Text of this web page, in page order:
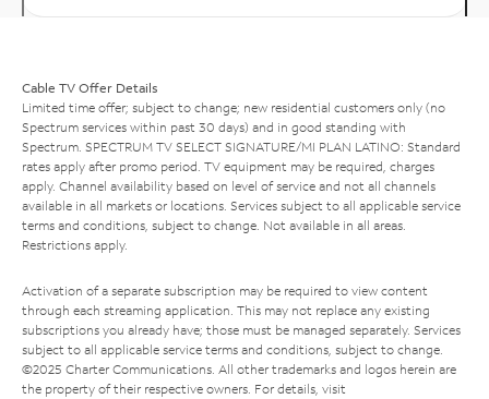
Cable TV Offer Details
Limited time offer; subject to change; new residential customers only (no
Spectrum services within past 30 days) and in good standing with
Spectrum. SPECTRUM TV SELECT SIGNATURE/MI PLAN LATINO: Standard
rates apply after promo period. TV equipment may be required, charges
apply. Channel availability based on level of service and not all channels
available in all markets or locations. Services subject to all applicable service
terms and conditions, subject to change. Not available in all areas.
Restrictions apply.
Activation of a separate subscription may be required to view content
through each streaming application. This may not replace any existing
subscriptions you already have; those must be managed separately. Services
subject to all applicable service terms and conditions, subject to change.
©2025 Charter Communications. All other trademarks and logos herein are
the property of their respective owners. For details, visit